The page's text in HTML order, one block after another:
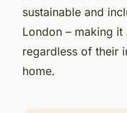
sustainable and
London – making
regardless of their
home.